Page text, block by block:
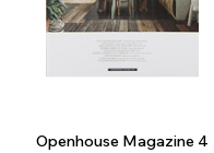
Openhouse Magazine 4